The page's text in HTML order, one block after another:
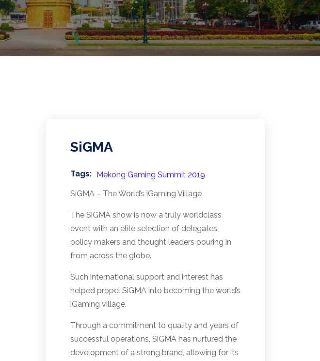
SiGMA
Tags: Mekong Gaming Summit 2019
SiGMA – The World’s iGaming Village
The SiGMA show is now a truly world­class
event with an elite selection of delegates,
policy makers and thought leaders pouring in
from across the globe.
Such international support and interest has
helped propel SiGMA into becoming the world’s
iGaming village.
Through a commitment to quality and years of
successful operations, SiGMA has nurtured the
development of a strong brand, allowing for its